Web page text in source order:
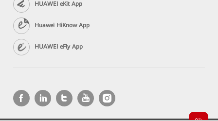
HUAWEI eKit App
Huawei HiKnow App
HUAWEI eFly App